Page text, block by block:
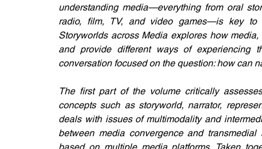
understanding media—everything from oral
radio, film, TV, and video games—is key to
Storyworlds across Media explores how
and provide different ways of experiencing
conversation focused on the question: how can
The first part of the volume critically
concepts such as storyworld, narrator,
deals with issues of multimodality and
between media convergence and